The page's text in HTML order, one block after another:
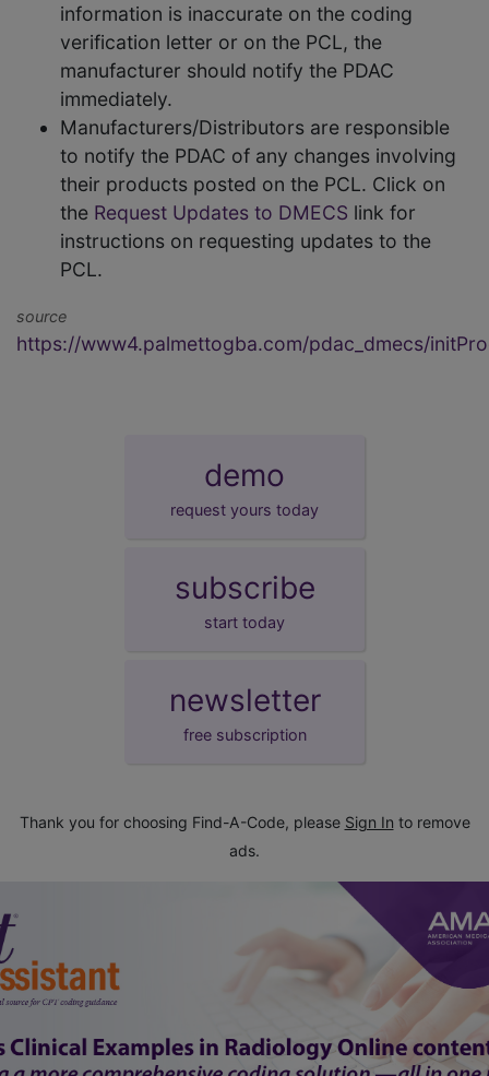
information is inaccurate on the coding
verification letter or on the PCL, the
manufacturer should notify the PDAC
immediately.
Manufacturers/Distributors are responsible
to notify the PDAC of any changes involving
their products posted on the PCL. Click on
the Request Updates to DMECS link for
instructions on requesting updates to the
PCL.
source
https://www4.palmettogba.com/pdac_dmecs/
demo
request yours today
subscribe
start today
newsletter
free subscription
Thank you for choosing Find-A-Code, please Sign In to remove
ads.